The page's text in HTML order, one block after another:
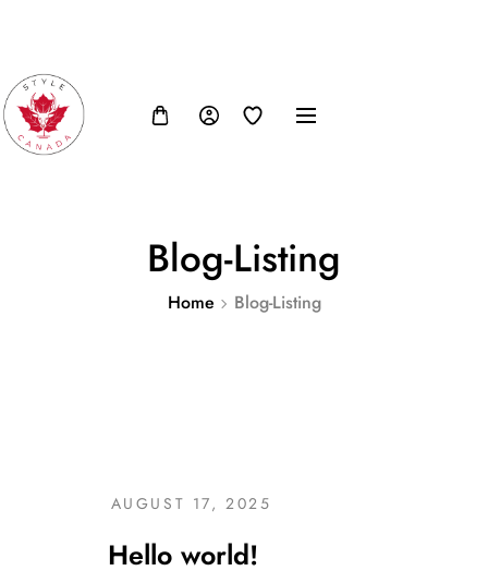
Blog-Listing
Home Blog-Listing
AUGUST 17, 2025
Hello world!